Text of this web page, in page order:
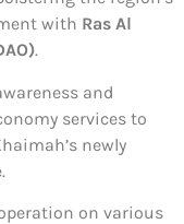
with Ras Al
.
and
services to
newly
on various